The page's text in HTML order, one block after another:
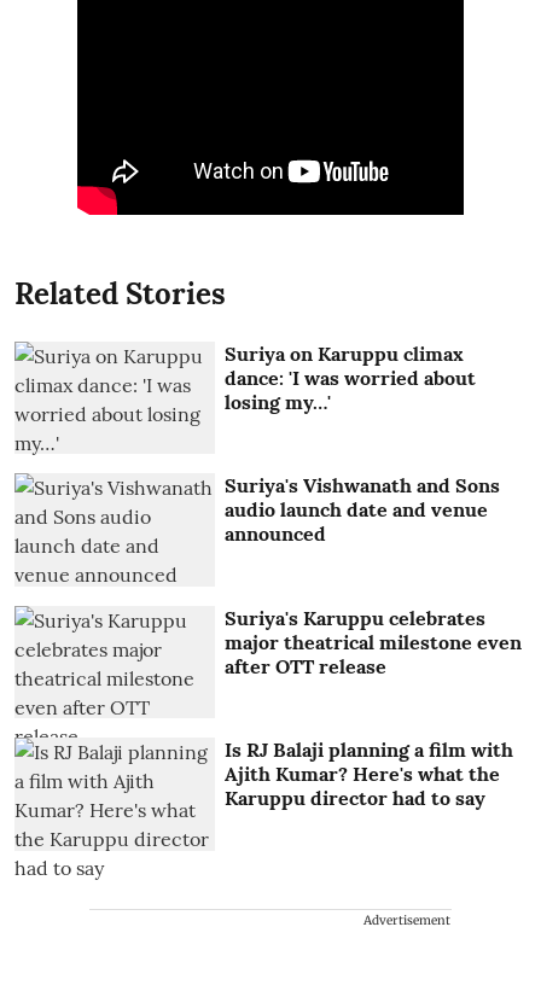
Related Stories
Suriya on Karuppu climax
dance: 'I was worried about
losing my…'
Suriya's Vishwanath and Sons
audio launch date and venue
announced
Suriya's Karuppu celebrates
major theatrical milestone even
after OTT release
Is RJ Balaji planning a film with
Ajith Kumar? Here's what the
Karuppu director had to say
Advertisement